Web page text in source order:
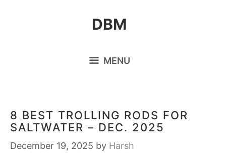
DBM
MENU
8 BEST TROLLING RODS FOR
SALTWATER – DEC. 2025
December 19, 2025 by Harsh